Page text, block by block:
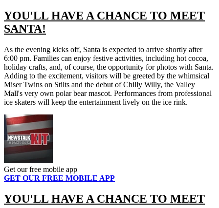
YOU'LL HAVE A CHANCE TO MEET
SANTA!
As the evening kicks off, Santa is expected to arrive shortly after
6:00 pm. Families can enjoy festive activities, including hot cocoa,
holiday crafts, and, of course, the opportunity for photos with Santa.
Adding to the excitement, visitors will be greeted by the whimsical
Miser Twins on Stilts and the debut of Chilly Willy, the Valley
Mall's very own polar bear mascot. Performances from professional
ice skaters will keep the entertainment lively on the ice rink.
Get our free mobile app
GET OUR FREE MOBILE APP
YOU'LL HAVE A CHANCE TO MEET